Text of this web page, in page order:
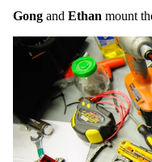
Gong and Ethan mount